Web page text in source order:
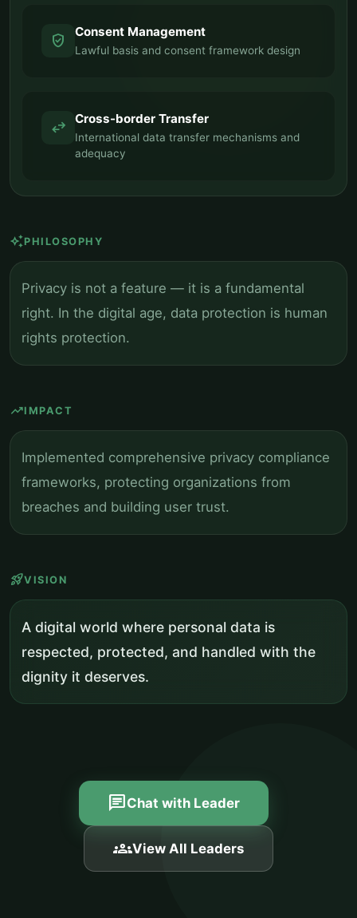
verified_user Consent Management
Lawful basis and consent framework design
swap_horiz Cross-border Transfer
International data transfer mechanisms and
adequacy
auto_awesomePHILOSOPHY
Privacy is not a feature — it is a fundamental
right. In the digital age, data protection is human
rights protection.
trending_upIMPACT
Implemented comprehensive privacy compliance
frameworks, protecting organizations from
breaches and building user trust.
rocket_launchVISION
A digital world where personal data is
respected, protected, and handled with the
dignity it deserves.
chatChat with Leader
groupsView All Leaders